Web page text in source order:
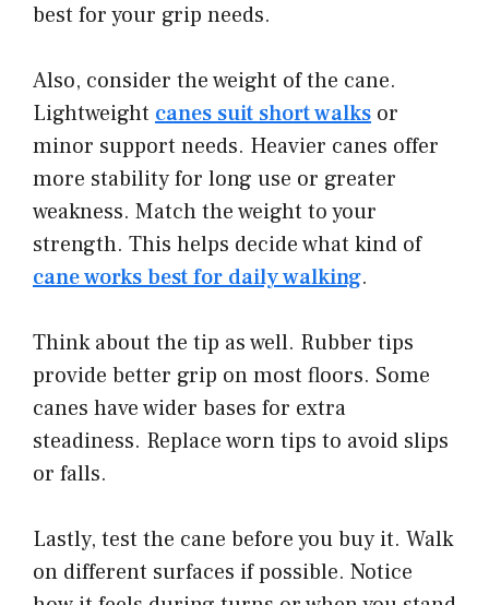
best for your grip needs.
Also, consider the weight of the cane.
Lightweight canes suit short walks or
minor support needs. Heavier canes offer
more stability for long use or greater
weakness. Match the weight to your
strength. This helps decide what kind of
cane works best for daily walking.
Think about the tip as well. Rubber tips
provide better grip on most floors. Some
canes have wider bases for extra
steadiness. Replace worn tips to avoid slips
or falls.
Lastly, test the cane before you buy it. Walk
on different surfaces if possible. Notice